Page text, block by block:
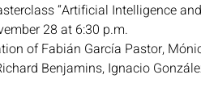
“Artificial Intelligence
28 at 6:30 p.m.
of Fabián García Pastor,
Benjamins, Ignacio